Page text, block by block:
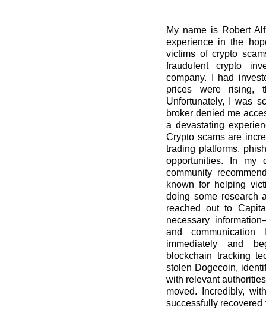
My name is Robert
experience in the
victims of crypto
fraudulent crypto
company. I had
prices were rising,
Unfortunately, I was
broker denied me
a devastating
Crypto scams are
trading platforms,
opportunities. In my
community
known for helping
doing some research
reached out to
necessary
and communication
immediately and
blockchain tracking
stolen Dogecoin,
with relevant
moved. Incredibly,
successfully recovered